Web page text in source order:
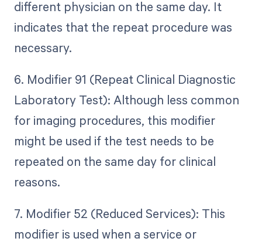
different physician on the same day. It
indicates that the repeat procedure was
necessary.
6. Modifier 91 (Repeat Clinical Diagnostic
Laboratory Test): Although less common
for imaging procedures, this modifier
might be used if the test needs to be
repeated on the same day for clinical
reasons.
7. Modifier 52 (Reduced Services): This
modifier is used when a service or